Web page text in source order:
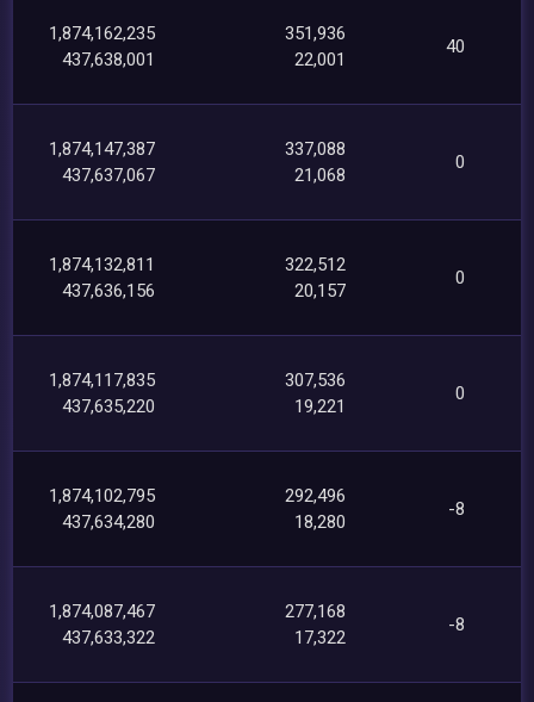
1,874,162,235
437,638,001
351,936
22,001
40
1,874,147,387
437,637,067
337,088
21,068
0
1,874,132,811
437,636,156
322,512
20,157
0
1,874,117,835
437,635,220
307,536
19,221
0
1,874,102,795
437,634,280
292,496
18,280
-8
1,874,087,467
437,633,322
277,168
17,322
-8